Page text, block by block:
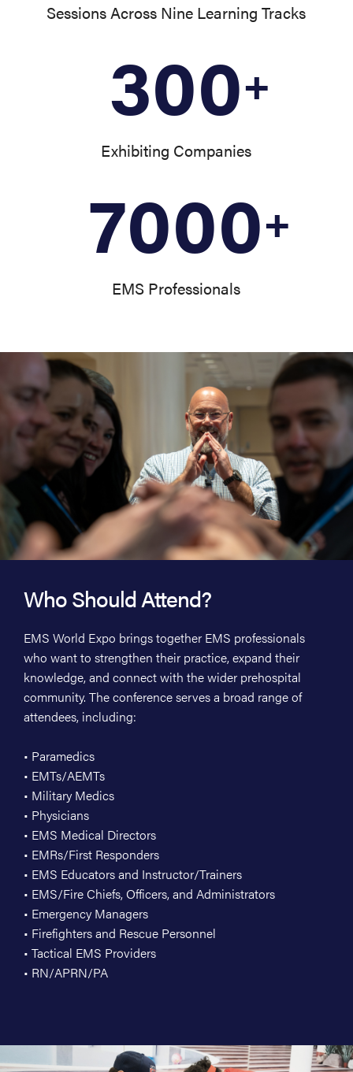
Sessions Across Nine Learning Tracks
300+
Exhibiting Companies
7000+
EMS Professionals
Who Should Attend?
EMS World Expo brings together EMS professionals
who want to strengthen their practice, expand their
knowledge, and connect with the wider prehospital
community. The conference serves a broad range of
attendees, including:
• Paramedics
• EMTs/AEMTs
• Military Medics
• Physicians
• EMS Medical Directors
• EMRs/First Responders
• EMS Educators and Instructor/Trainers
• EMS/Fire Chiefs, Officers, and Administrators
• Emergency Managers
• Firefighters and Rescue Personnel
• Tactical EMS Providers
• RN/APRN/PA